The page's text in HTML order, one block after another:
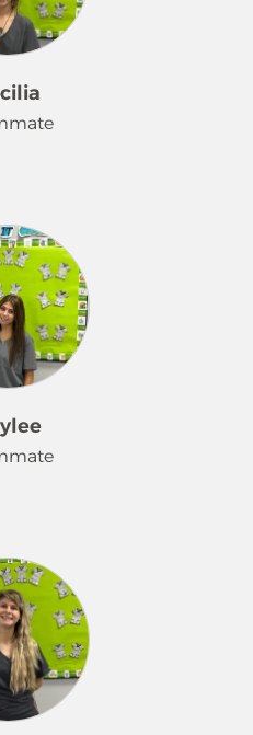
and love
in others people
that a clean house
impact and I am
to provide that
about a month,
of cleaning
I love
I have a dog
color is purple.
kind and
I usually always
and I love
I'm a people
started working for
I've always
up, I was